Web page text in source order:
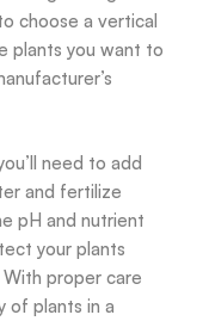
choose a vertical
plants you want to
need to add
and fertilize
pH and nutrient
your plants
proper care
of plants in a